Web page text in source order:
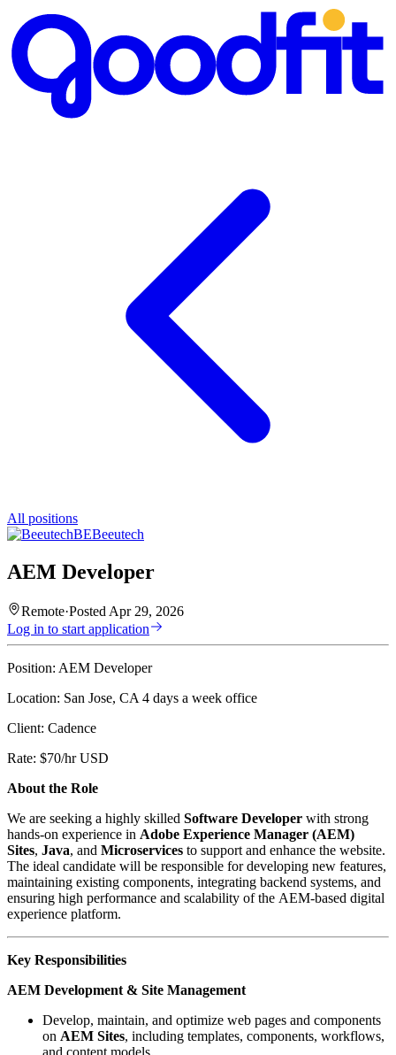
All positions
BEBeeutech
AEM Developer
Remote·Posted Apr 29, 2026
Log in to start application
Position: AEM Developer
Location: San Jose, CA 4 days a week office
Client: Cadence
Rate: $70/hr USD
About the Role
We are seeking a highly skilled Software Developer with strong
hands-on experience in Adobe Experience Manager (AEM)
Sites, Java, and Microservices to support and enhance the website.
The ideal candidate will be responsible for developing new features,
maintaining existing components, integrating backend systems, and
ensuring high performance and scalability of the AEM-based digital
experience platform.
Key Responsibilities
AEM Development & Site Management
Develop, maintain, and optimize web pages and components
on AEM Sites, including templates, components, workflows,
and content models.